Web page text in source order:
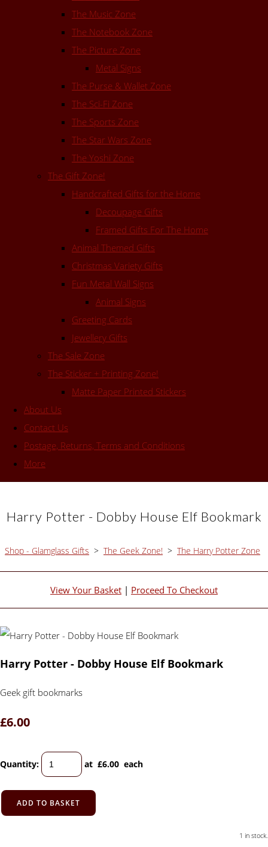
The Music Zone
The Notebook Zone
The Picture Zone
Metal Signs
The Purse & Wallet Zone
The Sci-Fi Zone
The Sports Zone
The Star Wars Zone
The Yoshi Zone
The Gift Zone!
Handcrafted Gifts for the Home
Decoupage Gifts
Framed Gifts For The Home
Animal Themed Gifts
Christmas Variety Gifts
Fun Metal Wall Signs
Animal Signs
Greeting Cards
Jewellery Gifts
The Sale Zone
The Sticker + Printing Zone!
Matte Paper Printed Stickers
About Us
Contact Us
Postage, Returns, Terms and Conditions
More
Harry Potter - Dobby House Elf Bookmark
Shop - Glamglass Gifts > The Geek Zone! > The Harry Potter Zone
View Your Basket | Proceed To Checkout
Harry Potter - Dobby House Elf Bookmark
Geek gift bookmarks
£6.00
Quantity: at £6.00 each
ADD TO BASKET
1 in stock.